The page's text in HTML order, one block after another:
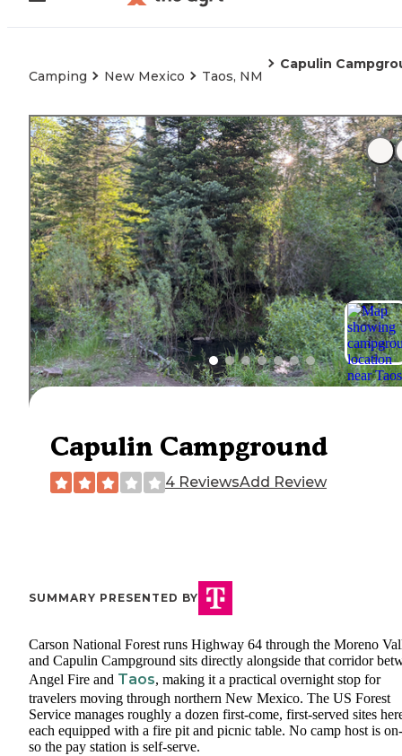
Camping New Mexico Taos, NM
Capulin
Capulin Campground
4 ReviewsAdd Review
SUMMARY PRESENTED BY
Carson National Forest runs Highway 64 through the Moreno
and Capulin Campground sits directly alongside that corridor
Angel Fire and Taos, making it a practical overnight stop for
travelers moving through northern New Mexico. The US Forest
Service manages roughly a dozen first-come, first-served sites
each equipped with a fire pit and picnic table. No camp host is
so the pay station is self-serve.